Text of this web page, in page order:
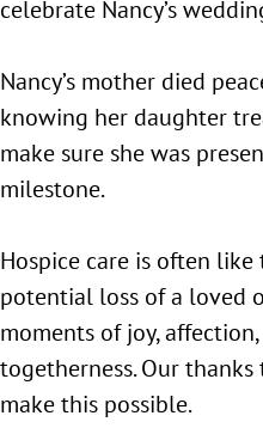
celebrate Nancy’s
Nancy’s mother died
knowing her daughter
make sure she was
milestone.
Hospice care is often like
potential loss of a loved
moments of joy,
togetherness. Our
make this possible.